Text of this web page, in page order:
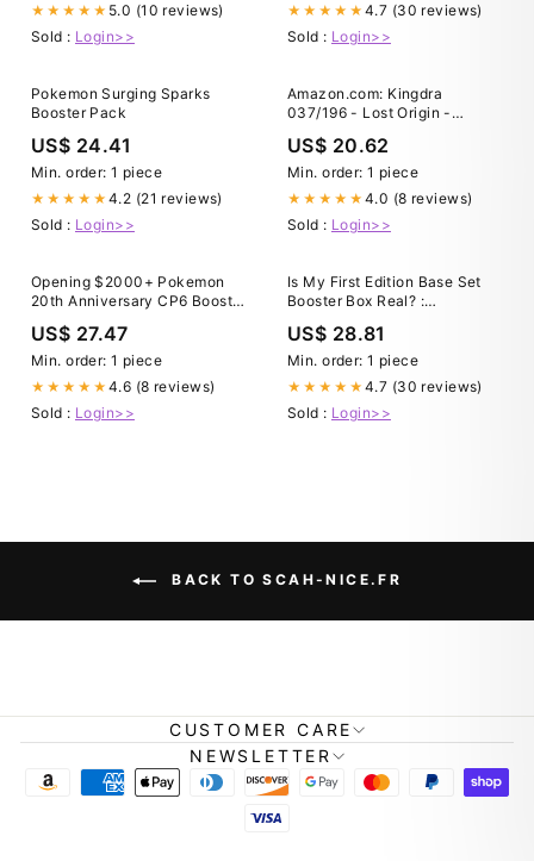
★★★★★ 5.0 (10 reviews)
Sold : Login>>
★★★★★ 4.7 (30 reviews)
Sold : Login>>
Pokemon Surging Sparks
Booster Pack
US$ 24.41
Min. order: 1 piece
★★★★★ 4.2 (21 reviews)
Sold : Login>>
Amazon.com: Kingdra
037/196 - Lost Origin -
US$ 20.62
Min. order: 1 piece
★★★★★ 4.0 (8 reviews)
Sold : Login>>
Opening $2000+ Pokemon
20th Anniversary CP6 Booster
Evolutions OUT OF PRINT)
US$ 27.47
Min. order: 1 piece
★★★★★ 4.6 (8 reviews)
Sold : Login>>
Is My First Edition Base Set
Booster Box Real? :
US$ 28.81
Min. order: 1 piece
★★★★★ 4.7 (30 reviews)
Sold : Login>>
BACK TO SCAH-NICE.FR
CUSTOMER CARE
NEWSLETTER